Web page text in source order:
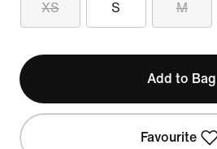
XS S M
Add to Bag
Favourite